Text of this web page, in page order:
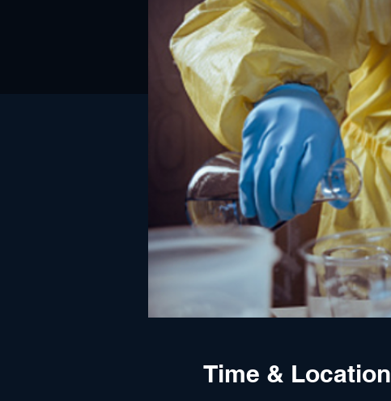
Time & Location